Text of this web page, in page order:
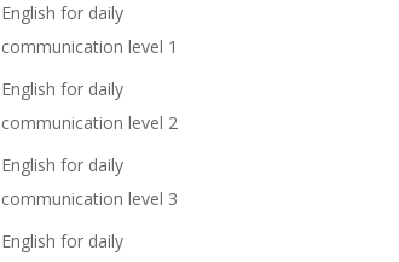
English for daily
communication level 1
English for daily
communication level 2
English for daily
communication level 3
English for daily